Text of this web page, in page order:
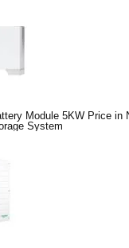
Module 5KW Price in
System